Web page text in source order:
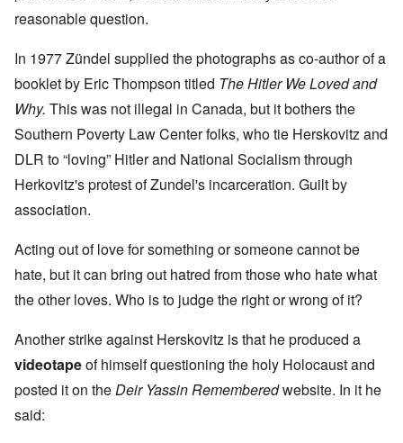
reasonable question.
In 1977 Zündel supplied the photographs as co-author of a
booklet by Eric Thompson titled The Hitler We Loved and
Why. This was not illegal in Canada, but it bothers the
Southern Poverty Law Center folks, who tie Herskovitz and
DLR to “loving” Hitler and National Socialism through
Herkovitz's protest of Zundel's incarceration. Guilt by
association.
Acting out of love for something or someone cannot be
hate, but it can bring out hatred from those who hate what
the other loves. Who is to judge the right or wrong of it?
Another strike against Herskovitz is that he produced a
videotapeof himself questioning the holy Holocaust and
posted it on theDeir Yassin Rememberedwebsite. In it he
said: